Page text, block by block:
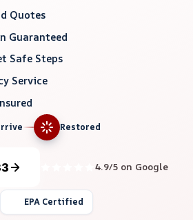
Quotes
Guaranteed
Safe Steps
Service
Restored
4.9/5 on Google
EPA Certified